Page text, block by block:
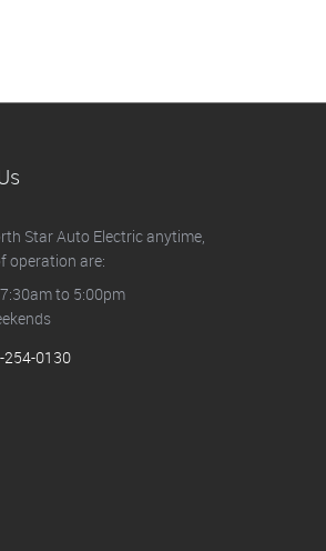
Star Auto Electric anytime,
operation are:
to 5:00pm
254-0130